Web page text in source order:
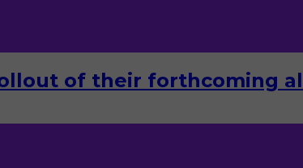
of their forthcoming